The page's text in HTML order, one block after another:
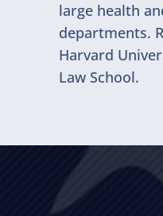
large health
departments.
Harvard
Law School.